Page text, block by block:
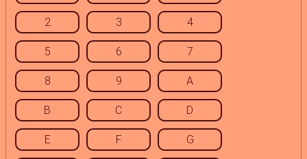
2 3 4
5 6 7
8 9 A
B C D
E F G